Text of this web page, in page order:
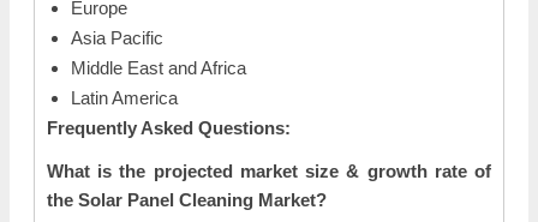
Europe
Asia Pacific
Middle East and Africa
Latin America
Frequently Asked Questions:
What is the projected market size & growth rate of
the Solar Panel Cleaning Market?